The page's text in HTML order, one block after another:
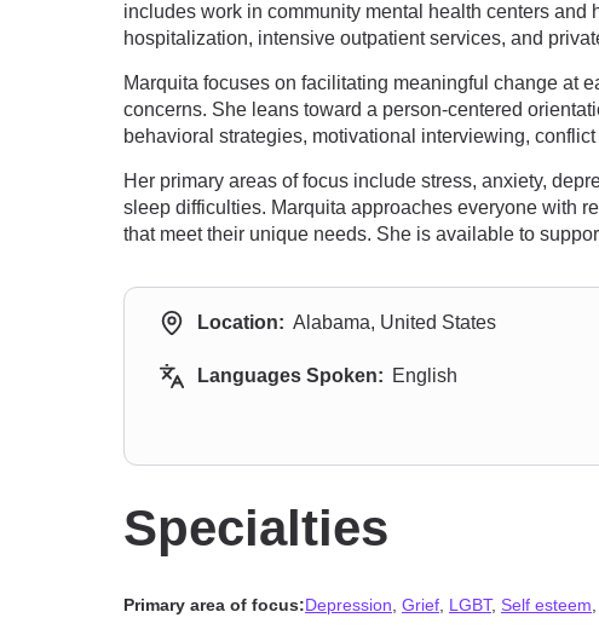
includes work in community mental health centers
hospitalization, intensive outpatient services, and
Marquita focuses on facilitating meaningful change at
concerns. She leans toward a person-centered
behavioral strategies, motivational interviewing,
Her primary areas of focus include stress, anxiety,
sleep difficulties. Marquita approaches everyone with
that meet their unique needs. She is available to
Location: Alabama, United States
Languages Spoken: English
Specialties
Primary area of focus:Depression Grief LGBT, Self esteem